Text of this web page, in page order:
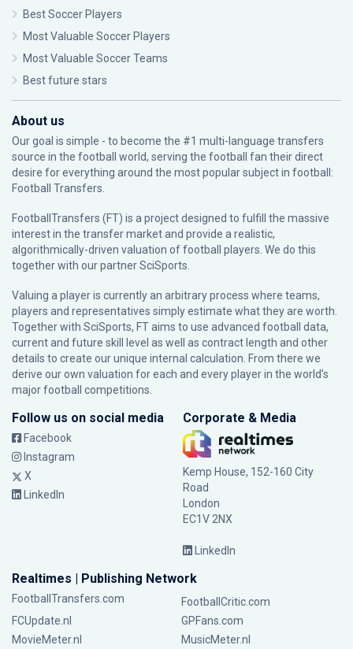
Best Soccer Players
Most Valuable Soccer Players
Most Valuable Soccer Teams
Best future stars
About us
Our goal is simple - to become the #1 multi-language transfers
source in the football world, serving the football fan their direct
desire for everything around the most popular subject in football:
Football Transfers.
FootballTransfers (FT) is a project designed to fulfill the massive
interest in the transfer market and provide a realistic,
algorithmically-driven valuation of football players. We do this
together with our partnerSciSports
Valuing a player is currently an arbitrary process where teams,
players and representatives simply estimate what they are worth.
Together with SciSports, FT aims to use advanced football data,
current and future skill level as well as contract length and other
details to create our unique internal calculation. From there we
derive our own valuation for each and every player in the world’s
major football competitions.
Follow us on social media
Facebook
Instagram
X
LinkedIn
Corporate & Media
Kemp House, 152-160 City
Road
London
EC1V 2NX
LinkedIn
Realtimes | Publishing Network
FootballTransfers.com
FootballCritic.com
FCUpdate.nl
GPFans.com
MovieMeter.nl
MusicMeter.nl